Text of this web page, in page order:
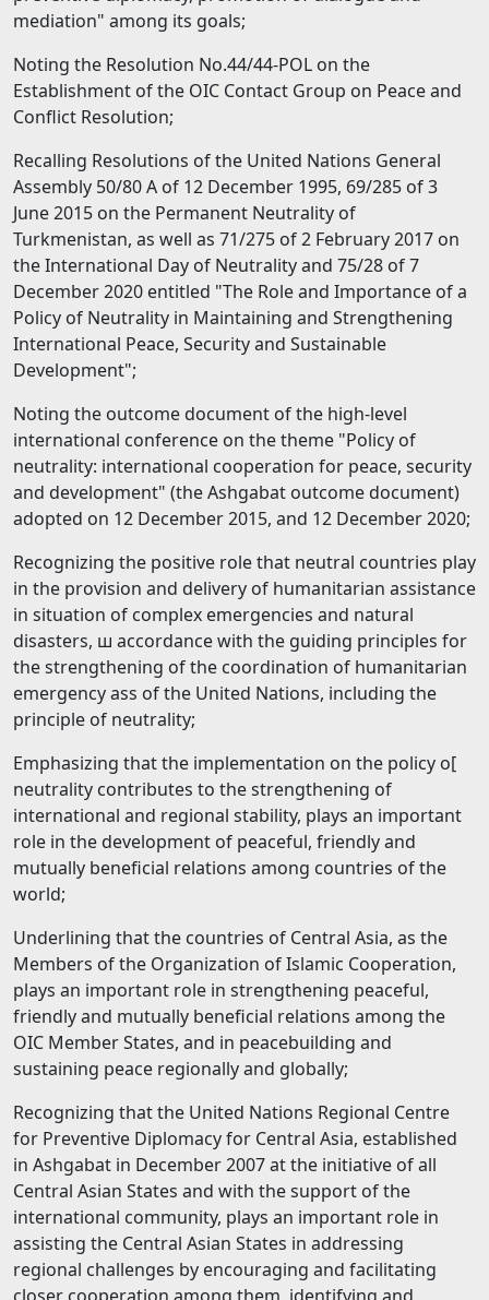
mediation" among its goals;
Noting the Resolution No.44/44-POL on the
Establishment of the OIC Contact Group on Peace and
Conflict Resolution;
Recalling Resolutions of the United Nations General
Assembly 50/80 А of 12 December 1995, 69/285 of 3
June 2015 on the Permanent Neutrality of
Turkmenistan, as well as 71/275 of 2 February 2017 on
the International Day of Neutrality and 75/28 of 7
December 2020 entitled "The Role and Importance of а
Policy of Neutrality in Maintaining and Strengthening
International Peace, Security and Sustainable
Development";
Noting the outcome document of the high-level
international conference on the theme "Policy of
neutrality: international cooperation for peace, security
and development" (the Ashgabat outcome document)
adopted on 12 December 2015, and 12 December 2020;
Recognizing the positive role that neutral countries play
in the provision and delivery of humanitarian assistance
in situation of complex emergencies and natural
disasters, ш accordance with the guiding principles for
the strengthening of the coordination of humanitarian
emergency ass of the United Nations, including the
principle of neutrality;
Emphasizing that the implementation on the policy о[
neutrality contributes to the strengthening of
international and regional stability, plays an important
role in the development of peaceful, friendly and
mutually beneficial relations among countries of the
world;
Underlining that the countries of Central Asia, as the
Members of the Organization of Islamic Cooperation,
plays an important role in strengthening peaceful,
friendly and mutually beneficial relations among the
OIC Member States, and in peacebuilding and
sustaining peace regionally and globally;
Recognizing that the United Nations Regional Centre
for Preventive Diplomacy for Central Asia, established
in Ashgabat in December 2007 at the initiative of all
Central Asian States and with the support of the
international community, plays an important role in
assisting the Central Asian States in addressing
regional challenges by encouraging and facilitating